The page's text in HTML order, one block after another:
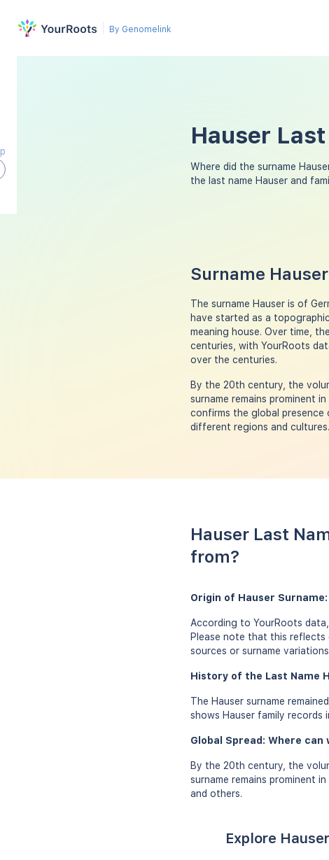
By Genomelink
Hauser
Where did the surname
the last name Hauser and
Surname
The surname Hauser is of
have started as a
meaning house. Over time,
centuries, with YourRoots
over the centuries.
By the 20th century, the
surname remains prominent
confirms the global
different regions and cultures.
Hauser Last
from?
Origin of Hauser
According to YourRoots
Please note that this reflects
sources or surname
History of the Last Name
The Hauser surname
shows Hauser family records
Global Spread: Where
By the 20th century, the
surname remains prominent
and others.
Explore